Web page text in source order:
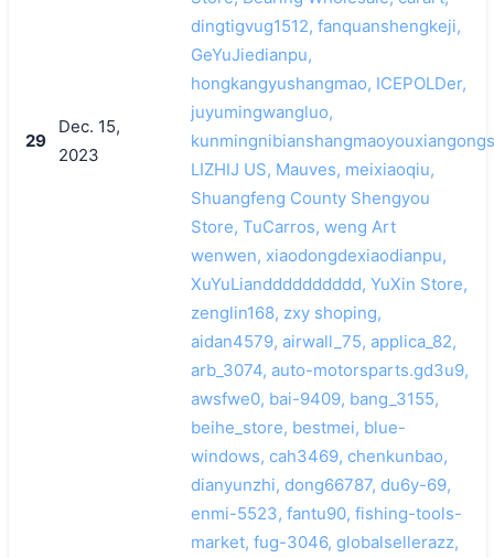
29
Dec. 15,
2023
dingtigvug1512, fanquanshengkeji,
GeYuJiedianpu,
hongkangyushangmao, ICEPOLDer,
juyumingwangluo,
LIZHIJ US, Mauves, meixiaoqiu,
Shuangfeng County Shengyou
Store, TuCarros, weng Art
wenwen, xiaodongdexiaodianpu,
XuYuLiandddddddddd, YuXin Store,
zenglin168, zxy shoping,
aidan4579, airwall_75, applica_82,
arb_3074, auto-motorsparts.gd3u9,
awsfwe0, bai-9409, bang_3155,
beihe_store, bestmei, blue-
windows, cah3469, chenkunbao,
dianyunzhi, dong66787, du6y-69,
enmi-5523, fantu90, fishing-tools-
market, fug-3046, globalsellerazz,